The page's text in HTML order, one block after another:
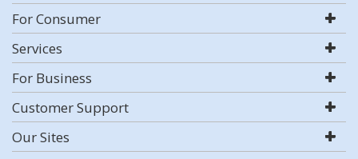
For Consumer
Services
For Business
Customer Support
Our Sites